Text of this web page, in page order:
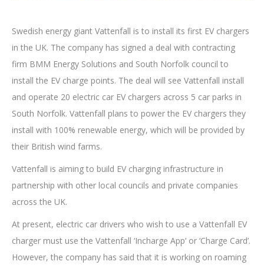
Swedish energy giant Vattenfall is to install its first EV chargers
in the UK. The company has signed a deal with contracting
firm BMM Energy Solutions and South Norfolk council to
install the EV charge points. The deal will see Vattenfall install
and operate 20 electric car EV chargers across 5 car parks in
South Norfolk. Vattenfall plans to power the EV chargers they
install with 100% renewable energy, which will be provided by
their British wind farms.
Vattenfall is aiming to build EV charging infrastructure in
partnership with other local councils and private companies
across the UK.
At present, electric car drivers who wish to use a Vattenfall EV
charger must use the Vattenfall ‘Incharge App’ or ‘Charge Card’.
However, the company has said that it is working on roaming